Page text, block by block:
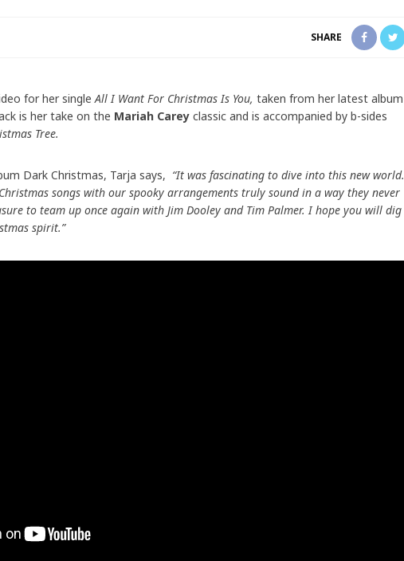
SHARE
for her singleAll I Want For Christmas Is You, taken from her latest album
is her take on the Mariah Carey classic and is accompanied by b-sides
Tree.
Dark Christmas, Tarja says, “It was fascinating to dive into this new world.
songs with our spooky arrangements truly sound in a way they never
to team up once again with Jim Dooley and Tim Palmer. I hope you will dig
spirit.”